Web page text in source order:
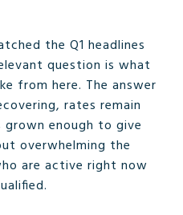
the Q1 headlines
question is what
from here. The answer
rates remain
enough to give
overwhelming the
are active right now